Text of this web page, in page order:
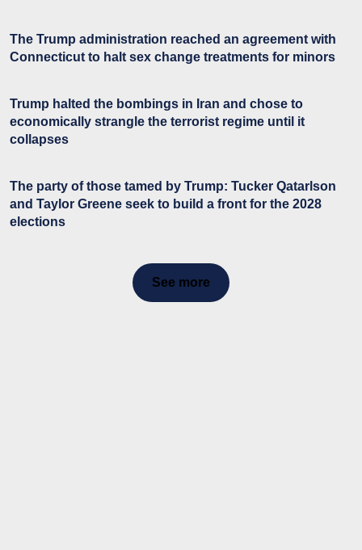
The Trump administration reached an agreement with
Connecticut to halt sex change treatments for minors
Trump halted the bombings in Iran and chose to
economically strangle the terrorist regime until it
collapses
The party of those tamed by Trump: Tucker Qatarlson
and Taylor Greene seek to build a front for the 2028
elections
See more